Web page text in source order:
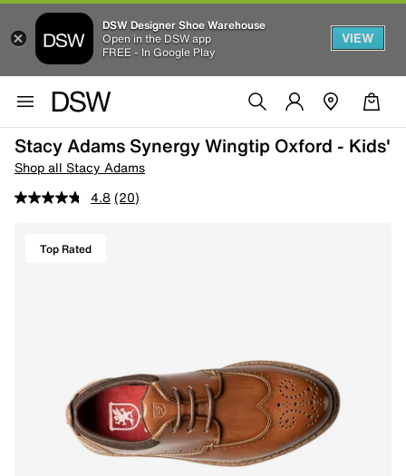
DSW Designer Shoe Warehouse
Open in the DSW app
FREE - In Google Play
VIEW
Stacy Adams Synergy Wingtip Oxford - Kids'
Shop all Stacy Adams
4.8 (20)
Top Rated